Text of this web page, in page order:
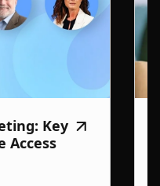
Key
Access